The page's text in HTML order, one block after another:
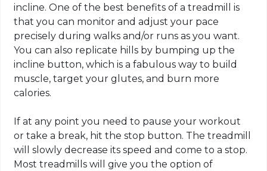
incline. One of the best benefits of a treadmill is
that you can monitor and adjust your pace
precisely during walks and/or runs as you want.
You can also replicate hills by bumping up the
incline button, which is a fabulous way to build
muscle, target your glutes, and burn more
calories.
If at any point you need to pause your workout
or take a break, hit the stop button. The treadmill
will slowly decrease its speed and come to a stop.
Most treadmills will give you the option of